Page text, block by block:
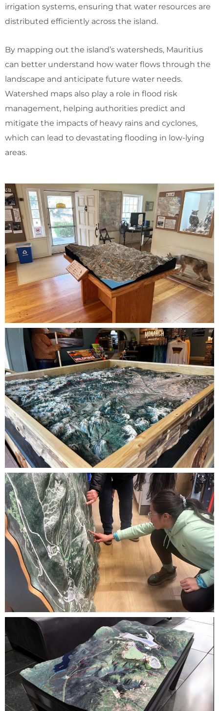
irrigation systems, ensuring that water resources are
distributed efficiently across the island.
By mapping out the island’s watersheds, Mauritius
can better understand how water flows through the
landscape and anticipate future water needs.
Watershed maps also play a role in flood risk
management, helping authorities predict and
mitigate the impacts of heavy rains and cyclones,
which can lead to devastating flooding in low-lying
areas.